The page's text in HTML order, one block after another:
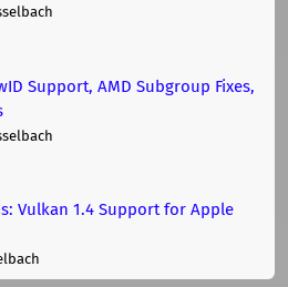
Support, AMD Subgroup Fixes,
Vulkan 1.4 Support for Apple